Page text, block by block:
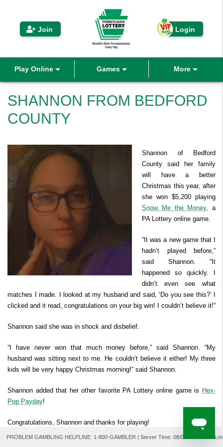
Join Login
Play Online
Buy Draw Games
Promotions
Second Chance™
Refer A Friend
Funding Options
Winners & Benefits
Games
Draw Games
Prizes Remaining
Sales Ended Games
Prizes Remaining
Sales Ended Games
Keno
Keno
Search Past Results
How To Play
Prizes & Chances
Where to Watch
FAQ
Derby Cash
Search Past Results
Prizes & Chances
Where to Watch
Second Chance ™
How to Claim Your Prize
More
About Us & News
Where To Buy
Player Security
SHANNON FROM BEDFORD
COUNTY
Shannon of Bedford
County said her family
will have a better
Christmas this year, after
she won $5,200 playing
Snow Me the Money, a
PA Lottery online game.
“It was a new game that I
hadn’t played before,”
said Shannon. “It
happened so quickly. I
didn’t even see what
matches I made. I looked at my husband and said, ‘Do you see this?’ I
clicked and it read, congratulations on your big win! I couldn’t believe it!”
Shannon said she was in shock and disbelief.
“I have never won that much money before,” said Shannon. “My
husband was sitting next to me. He couldn’t believe it either! My three
kids will be very happy Christmas morning!” said Shannon.
Shannon added that her other favorite PA Lottery online game is Hex-
Pop Payday!
Congratulations, Shannon and thanks for playing!
PROBLEM GAMBLING HELPLINE: 1-800-GAMBLER | Server Time: 08/07/2026 9:04